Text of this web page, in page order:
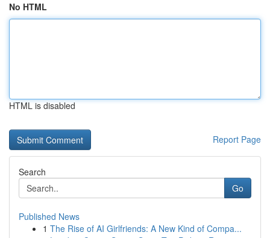
No HTML
HTML is disabled
Report Page
Search
Go
Published News
1 The Rise of AI Girlfriends: A New Kind of Compa...